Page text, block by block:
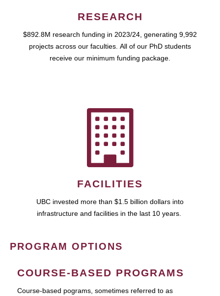
RESEARCH
$892.8M research funding in 2023/24, generating 9,992
projects across our faculties. All of our PhD students
receive our minimum funding package.
FACILITIES
UBC invested more than $1.5 billion dollars into
infrastructure and facilities in the last 10 years.
PROGRAM OPTIONS
COURSE-BASED PROGRAMS
Course-based pograms, sometimes referred to as